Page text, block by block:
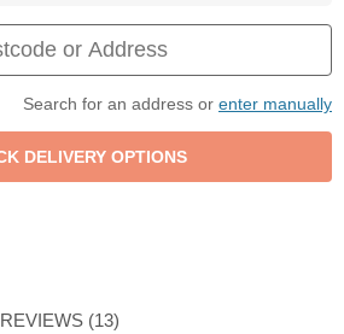
Search for an address or enter manually
REVIEWS (13)